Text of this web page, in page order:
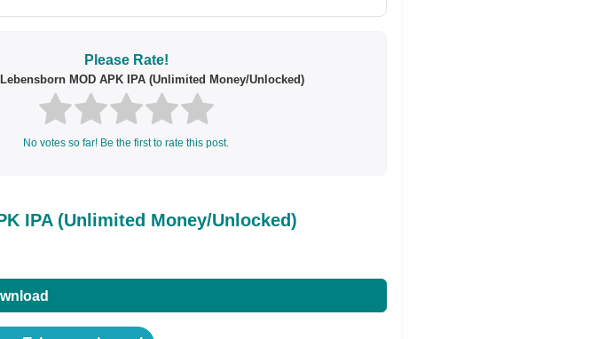
Please Rate!
MOD APK IPA (Unlimited Money/Unlocked)
No votes so far! Be the first to rate this post.
IPA (Unlimited Money/Unlocked)